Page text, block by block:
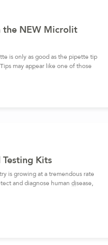
the NEW Microlit
is only as good as the pipette tip
may appear like one of those
Kits
is growing at a tremendous rate
and diagnose human disease,